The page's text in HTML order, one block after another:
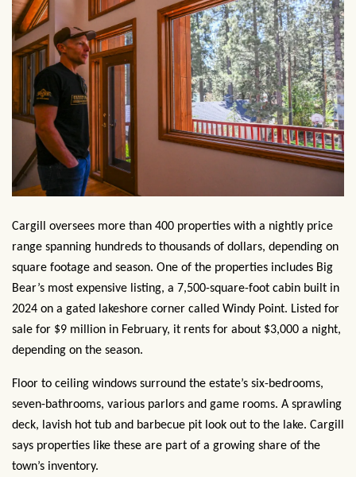
Cargill oversees more than 400 properties with a nightly price
range spanning hundreds to thousands of dollars, depending on
square footage and season. One of the properties includes Big
Bear’s most expensive listing, a 7,500-square-foot cabin built in
2024 on a gated lakeshore corner called Windy Point. Listed for
sale for $9 million in February, it rents for about $3,000 a night,
depending on the season.
Floor to ceiling windows surround the estate’s six-bedrooms,
seven-bathrooms, various parlors and game rooms. A sprawling
deck, lavish hot tub and barbecue pit look out to the lake. Cargill
says properties like these are part of a growing share of the
town’s inventory.